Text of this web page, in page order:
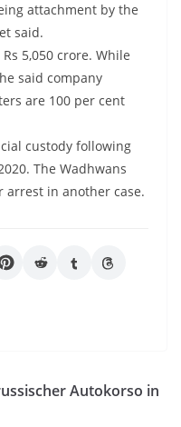
attachment by the
said.
5,050 crore. While
said company
are 100 per cent
custody following
The Wadhwans
in another case.
Autokorso in